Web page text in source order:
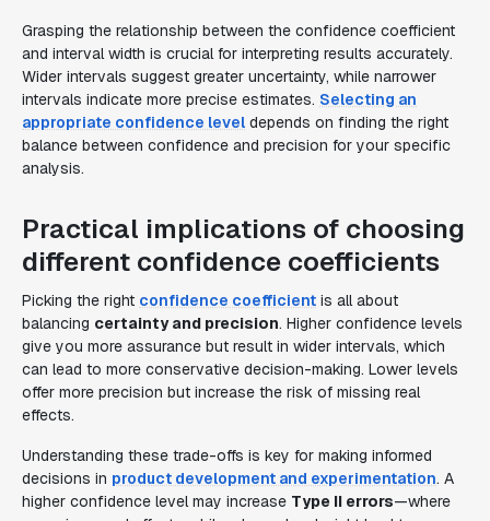
Grasping the relationship between the confidence coefficient
and interval width is crucial for interpreting results accurately.
Wider intervals suggest greater uncertainty, while narrower
intervals indicate more precise estimates. Selecting an
appropriate confidence level depends on finding the right
balance between confidence and precision for your specific
analysis.
Practical implications of choosing
different confidence coefficients
Picking the right confidence coefficient is all about
balancing certainty and precision. Higher confidence levels
give you more assurance but result in wider intervals, which
can lead to more conservative decision-making. Lower levels
offer more precision but increase the risk of missing real
effects.
Understanding these trade-offs is key for making informed
decisions in product development and experimentation. A
higher confidence level may increase Type II errors—where